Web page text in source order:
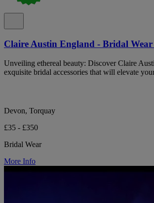
Claire Austin England - Bridal Wear
Unveiling ethereal beauty: Discover Claire
exquisite bridal accessories that will elevate
Devon, Torquay
£35 - £350
Bridal Wear
More Info